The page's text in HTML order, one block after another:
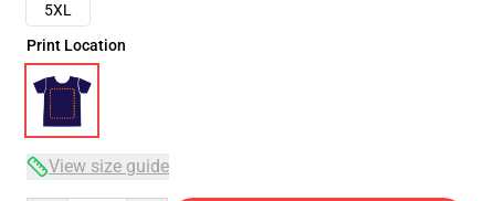
5XL
Print Location
View size guide